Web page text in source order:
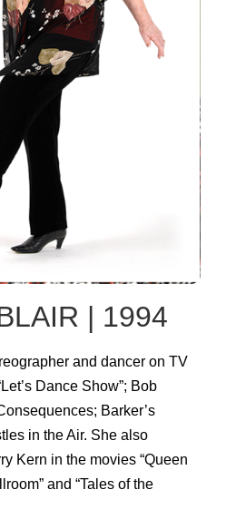
| 1994
and dancer on TV
Dance Show”; Bob
Barker’s
in the Air. She also
Kern in the movies “Queen
and “Tales of the